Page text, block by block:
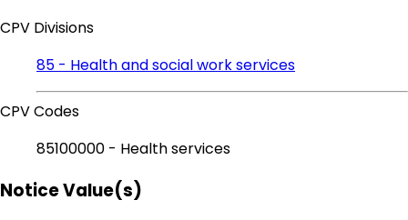
CPV Divisions
85 - Health and social work services
CPV Codes
85100000 - Health services
Notice Value(s)